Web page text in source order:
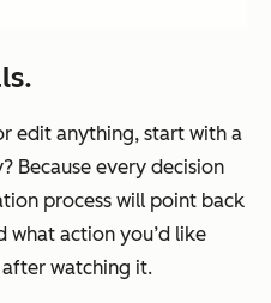
edit anything, start with a
Because every decision
process will point back
what action you’d like
watching it.